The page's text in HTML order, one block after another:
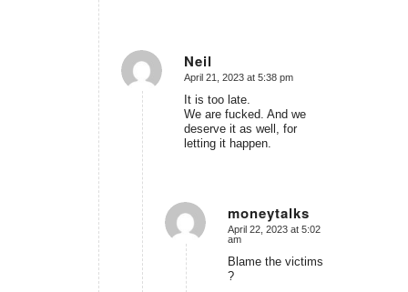
Neil
says:
April 21, 2023 at 5:38 pm
It is too late.
We are fucked. And we
deserve it as well, for
letting it happen.
moneytalks
says:
April 22, 2023 at 5:02
am
Blame the victims
?